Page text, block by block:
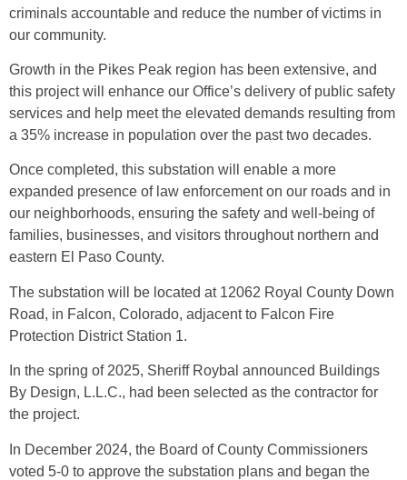
criminals accountable and reduce the number of victims in
our community.
Growth in the Pikes Peak region has been extensive, and
this project will enhance our Office’s delivery of public safety
services and help meet the elevated demands resulting from
a 35% increase in population over the past two decades.
Once completed, this substation will enable a more
expanded presence of law enforcement on our roads and in
our neighborhoods, ensuring the safety and well-being of
families, businesses, and visitors throughout northern and
eastern El Paso County.
The substation will be located at 12062 Royal County Down
Road, in Falcon, Colorado, adjacent to Falcon Fire
Protection District Station 1.
In the spring of 2025, Sheriff Roybal announced Buildings
By Design, L.L.C., had been selected as the contractor for
the project.
In December 2024, the Board of County Commissioners
voted 5-0 to approve the substation plans and began the